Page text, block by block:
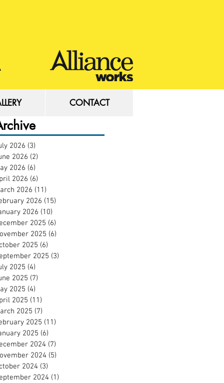
2026 (3)
2026 (2)
2026 (6)
2026 (6)
2026 (11)
2026 (15)
2026 (10)
2025 (6)
2025 (6)
2025 (6)
2025 (3)
2025 (4)
2025 (7)
2025 (4)
2025 (11)
2025 (7)
2025 (11)
2025 (6)
2024 (7)
2024 (5)
2024 (3)
2024 (1)
CONTACT
CONTACT